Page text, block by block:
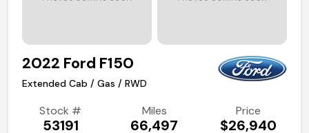
2022 Ford F150
Extended Cab / Gas / RWD
Stock #
53191
Miles
66,497
Price
$26,940